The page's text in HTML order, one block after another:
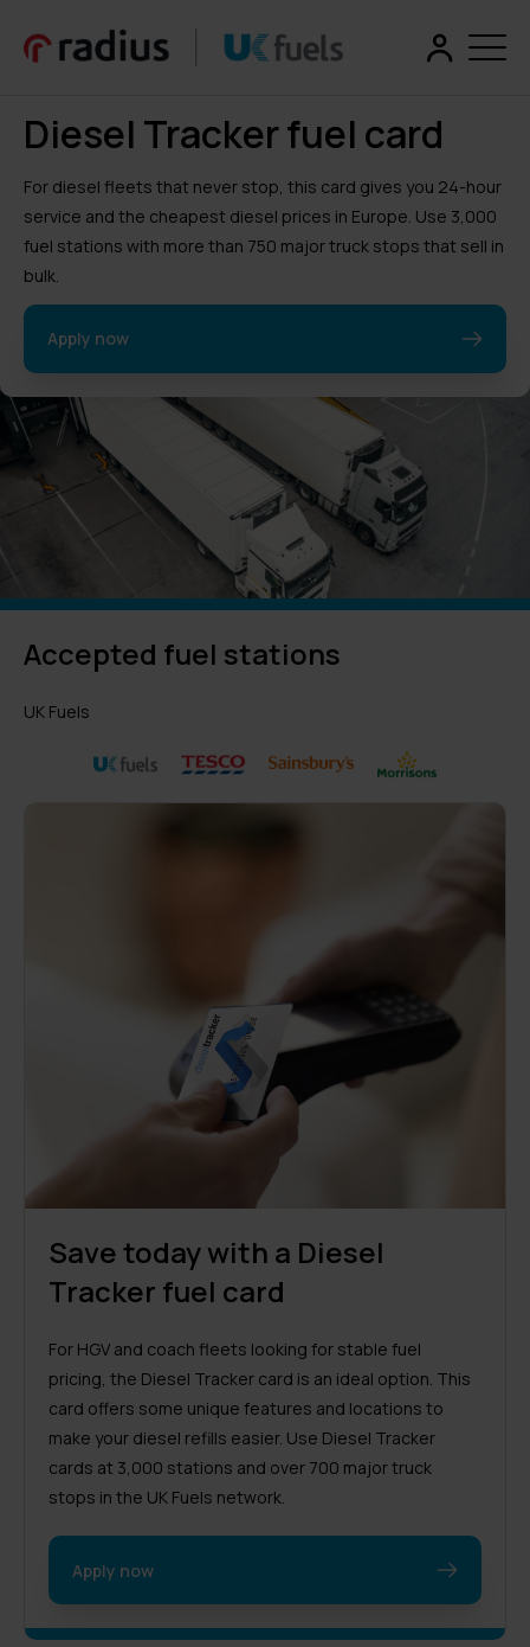
Diesel Tracker fuel card
For diesel fleets that never stop, this card gives you 24-hour
service and the cheapest diesel prices in Europe. Use 3,000
fuel stations with more than 750 major truck stops that sell in
bulk.
Apply now
Accepted fuel stations
UK Fuels
Save today with a Diesel
Tracker fuel card
For HGV and coach fleets looking for stable fuel
pricing, the Diesel Tracker card is an ideal option. This
card offers some unique features and locations to
make your diesel refills easier. Use Diesel Tracker
cards at 3,000 stations and over 700 major truck
stops in the UK Fuels network.
Apply now